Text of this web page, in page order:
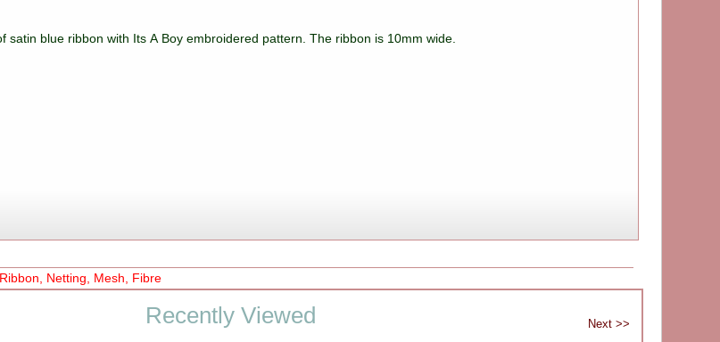
satin blue ribbon with Its A Boy embroidered pattern. The ribbon is 10mm wide.
Netting, Mesh, Fibre
Recently Viewed